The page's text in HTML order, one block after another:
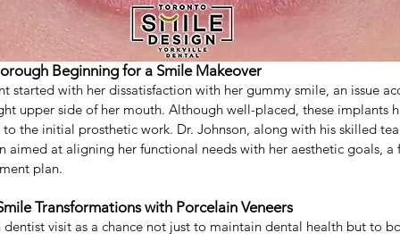
Beginning for a Smile Makeover
started with her dissatisfaction with her gummy smile, an issue
upper side of her mouth. Although well-placed, these implants
to the initial prosthetic work. Dr. Johnson, along with his skilled
aimed at aligning her functional needs with her aesthetic goals,
plan.
Transformations with Porcelain Veneers
dentist visit as a chance not just to maintain dental health but to